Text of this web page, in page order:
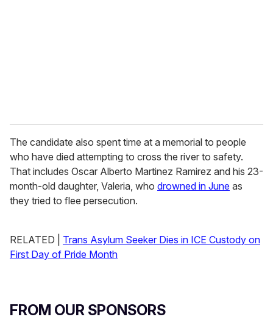
The candidate also spent time at a memorial to people
who have died attempting to cross the river to safety.
That includes Oscar Alberto Martinez Ramirez and his 23-
month-old daughter, Valeria, who drowned in June as
they tried to flee persecution.
RELATED | Trans Asylum Seeker Dies in ICE Custody on
First Day of Pride Month
FROM OUR SPONSORS